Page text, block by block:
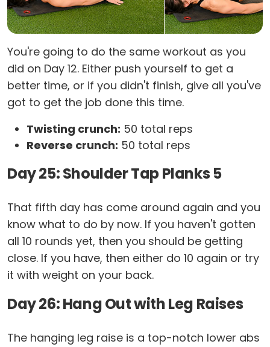
You're going to do the same workout as you
did on Day 12. Either push yourself to get a
better time, or if you didn't finish, give all you've
got to get the job done this time.
Twisting crunch: 50 total reps
Reverse crunch: 50 total reps
Day 25: Shoulder Tap Planks 5
That fifth day has come around again and you
know what to do by now. If you haven't gotten
all 10 rounds yet, then you should be getting
close. If you have, then either do 10 again or try
it with weight on your back.
Day 26: Hang Out with Leg Raises
The hanging leg raise is a top-notch lower abs